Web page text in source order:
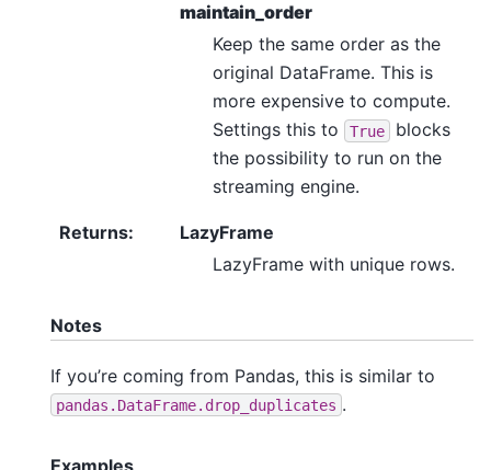
maintain_order
Keep the same order as the
original DataFrame. This is
more expensive to compute.
Settings this to
True
blocks
the possibility to run on the
streaming engine.
Returns:
LazyFrame
LazyFrame with unique rows.
Notes
If you’re coming from Pandas, this is similar to
pandas.DataFrame.drop_duplicates .
Examples